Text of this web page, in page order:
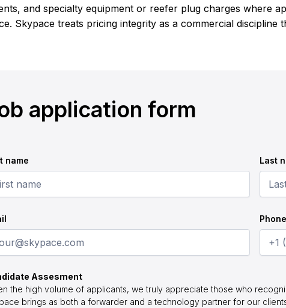
and specialty equipment or reefer plug charges where
Skypace treats pricing integrity as a commercial
application form
name Last
Assesment
the high volume of applicants, we truly appreciate those who
brings as both a forwarder and a technology partner for our